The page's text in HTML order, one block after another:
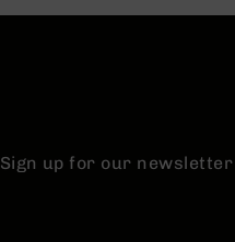
Sign up for our